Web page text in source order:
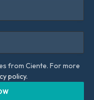
from Ciente. For more
policy.